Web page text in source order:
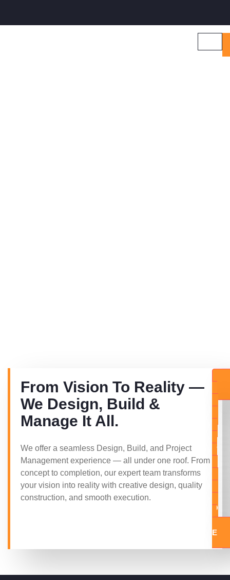
From Vision To Reality —
We Design, Build &
Manage It All.
We offer a seamless Design, Build, and Project
Management experience — all under one roof. From
concept to completion, our expert team transforms
your vision into reality with creative design, quality
construction, and smooth execution.
E
Q
U
E
S
T
A
Q
U
O
T
E